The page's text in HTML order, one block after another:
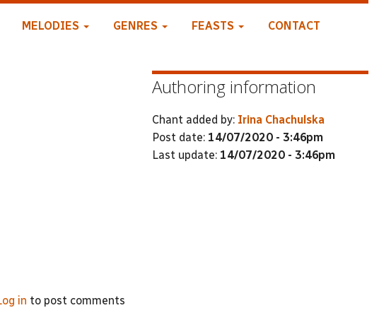
MELODIES GENRES FEASTS CONTACT
in to post comments
Authoring information
Chant added by: Irina Chachulska
Post date: 14/07/2020 - 3:46pm
Last update: 14/07/2020 - 3:46pm